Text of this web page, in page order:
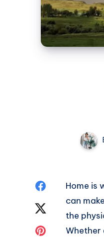
Share
Facebook
Share
Home is
can
the
Whether